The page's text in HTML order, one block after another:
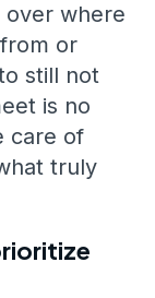
over where
or
still not
is no
care of
truly